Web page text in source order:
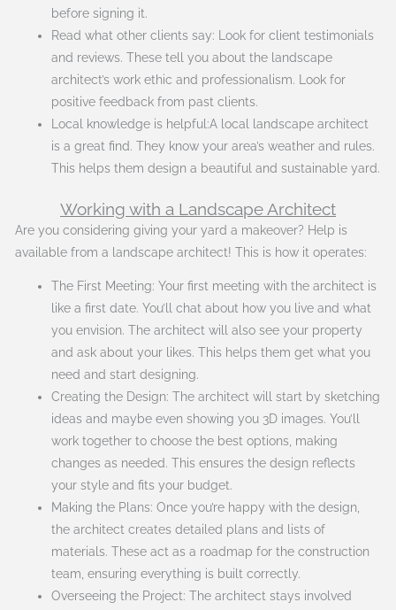
before signing it.
Read what other clients say: Look for client testimonials
and reviews. These tell you about the landscape
architect’s work ethic and professionalism. Look for
positive feedback from past clients.
Local knowledge is helpful:A local landscape architect
is a great find. They know your area’s weather and rules.
This helps them design a beautiful and sustainable yard.
Working with a Landscape Architect
Are you considering giving your yard a makeover? Help is
available from a landscape architect! This is how it operates:
The First Meeting: Your first meeting with the architect is
like a first date. You’ll chat about how you live and what
you envision. The architect will also see your property
and ask about your likes. This helps them get what you
need and start designing.
Creating the Design: The architect will start by sketching
ideas and maybe even showing you 3D images. You’ll
work together to choose the best options, making
changes as needed. This ensures the design reflects
your style and fits your budget.
Making the Plans: Once you’re happy with the design,
the architect creates detailed plans and lists of
materials. These act as a roadmap for the construction
team, ensuring everything is built correctly.
Overseeing the Project: The architect stays involved